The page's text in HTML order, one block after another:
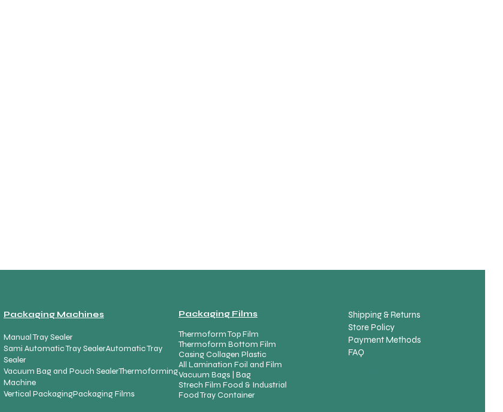
Packaging Machines
Manual Tray Sealer
Sami Automatic Tray SealerAutomatic Tray
Sealer
Vacuum Bag and Pouch SealerThermoforming
Machine
Vertical PackagingPackaging Films
Packaging Films
Thermoform Top Film
Thermoform Bottom Film
Casing Collagen Plastic
All Lamination Foil and Film
Vacuum Bags | Bag
Strech Film Food & Industrial
Food Tray Container
Shipping & Returns
Store Policy
Payment Methods
FAQ